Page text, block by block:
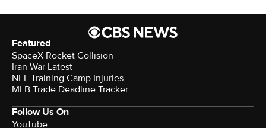
Featured
SpaceX Rocket Collision
Iran War Latest
NFL Training Camp Injuries
MLB Trade Deadline Tracker
Follow Us On
YouTube